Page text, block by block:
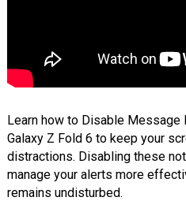
Learn how to Disable Message
Galaxy Z Fold 6 to keep your
distractions. Disabling these
manage your alerts more
remains undisturbed.